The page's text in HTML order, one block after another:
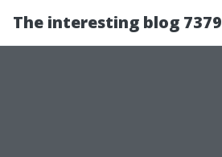
The interesting blog 7379